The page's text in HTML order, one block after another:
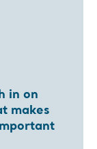
in on
makes